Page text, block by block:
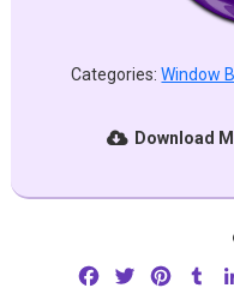
Categories:Window
Download
FacebookTwitter